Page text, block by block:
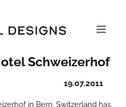
Schweizerhof
19.07.2011
in Bern, Switzerland has